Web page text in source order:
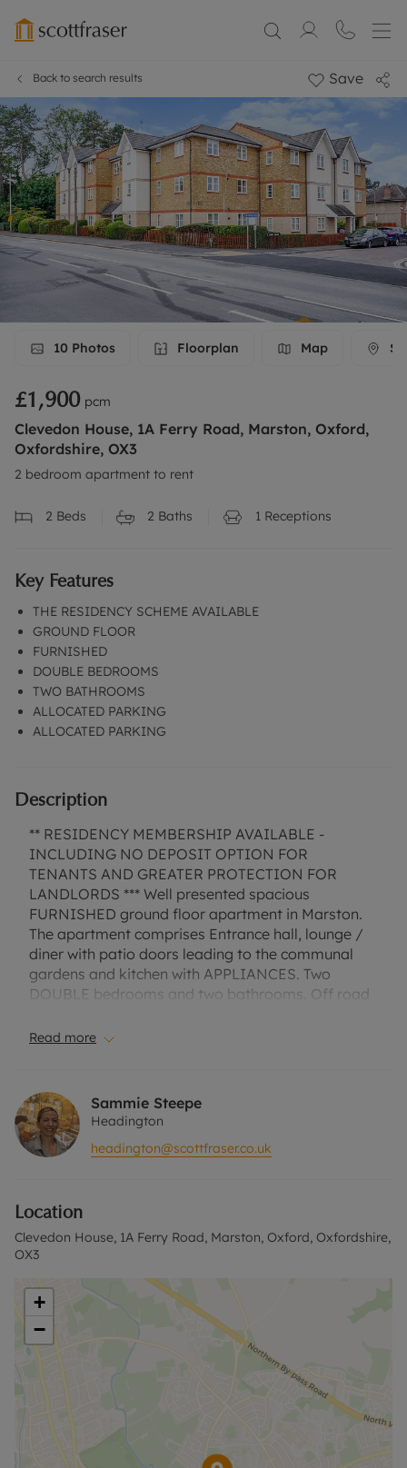
Back to search results Save
10 Photos Floorplan Map
£1,900 pcm
Clevedon House, 1A Ferry Road, Marston, Oxford,
Oxfordshire, OX3
2 bedroom apartment to rent
2 Beds 2 Baths 1 Receptions
Key Features
THE RESIDENCY SCHEME AVAILABLE
GROUND FLOOR
FURNISHED
DOUBLE BEDROOMS
TWO BATHROOMS
ALLOCATED PARKING
ALLOCATED PARKING
Description
** RESIDENCY MEMBERSHIP AVAILABLE -
INCLUDING NO DEPOSIT OPTION FOR
TENANTS AND GREATER PROTECTION FOR
LANDLORDS *** Well presented spacious
FURNISHED ground floor apartment in Marston.
The apartment comprises Entrance hall, lounge /
diner with patio doors leading to the communal
gardens and kitchen with APPLIANCES. Two
DOUBLE bedrooms and two bathrooms. Off road
A Holding Deposit of £450, based on the
advertised rent, is required to reserve this
property. Min Term 1 year. Deposit payable is
deposit and any other permitted payments. Please
contact us for further information or visit our
website.”
Read more
Sammie Steepe
Headington
headington@scottfraser.co.uk
Location
Clevedon House, 1A Ferry Road, Marston, Oxford, Oxfordshire,
OX3
+
−